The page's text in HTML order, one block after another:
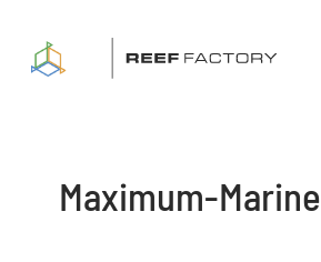
content
Maximum-Marine